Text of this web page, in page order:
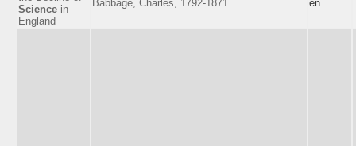
Science in
England
Babbage, Charles, 1792-1871 en